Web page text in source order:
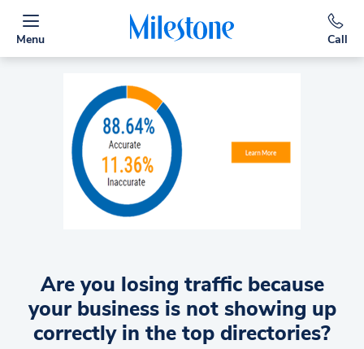
Menu Call
Are you losing traffic because
your business is not showing up
correctly in the top directories?